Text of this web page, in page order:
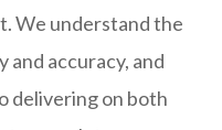
We understand the
accuracy, and
delivering on both